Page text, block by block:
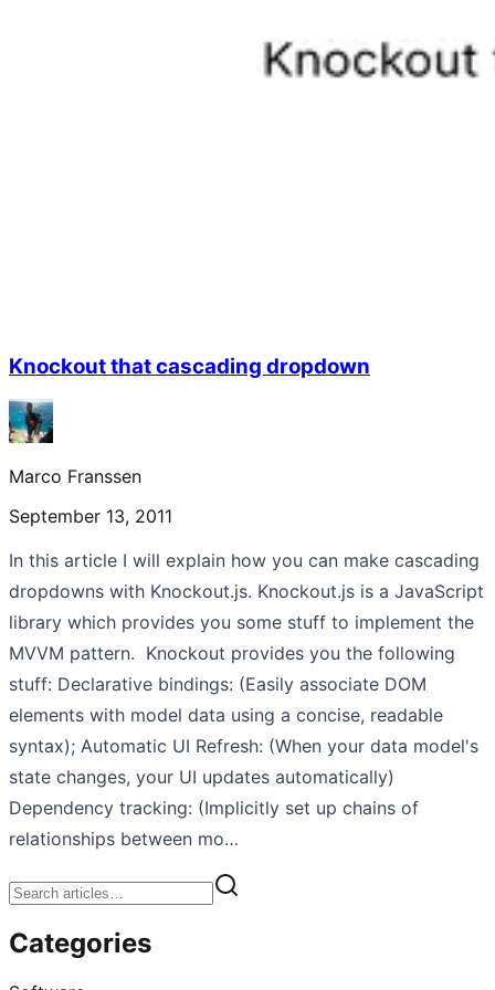
Knockout that cascading dropdown
Marco Franssen
September 13, 2011
In this article I will explain how you can make cascading
dropdowns with Knockout.js. Knockout.js is a JavaScript
library which provides you some stuff to implement the
MVVM pattern. Knockout provides you the following
stuff: Declarative bindings: (Easily associate DOM
elements with model data using a concise, readable
syntax); Automatic UI Refresh: (When your data model's
state changes, your UI updates automatically)
Dependency tracking: (Implicitly set up chains of
relationships between mo…
Categories